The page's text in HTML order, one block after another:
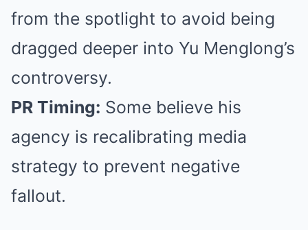
from the spotlight to avoid being
dragged deeper into Yu Menglong’s
controversy.
PR Timing: Some believe his
agency is recalibrating media
strategy to prevent negative
fallout.